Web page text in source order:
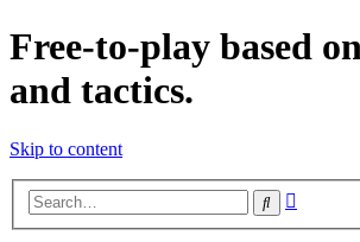
Free-to-play based
and tactics.
Skip to content
Search